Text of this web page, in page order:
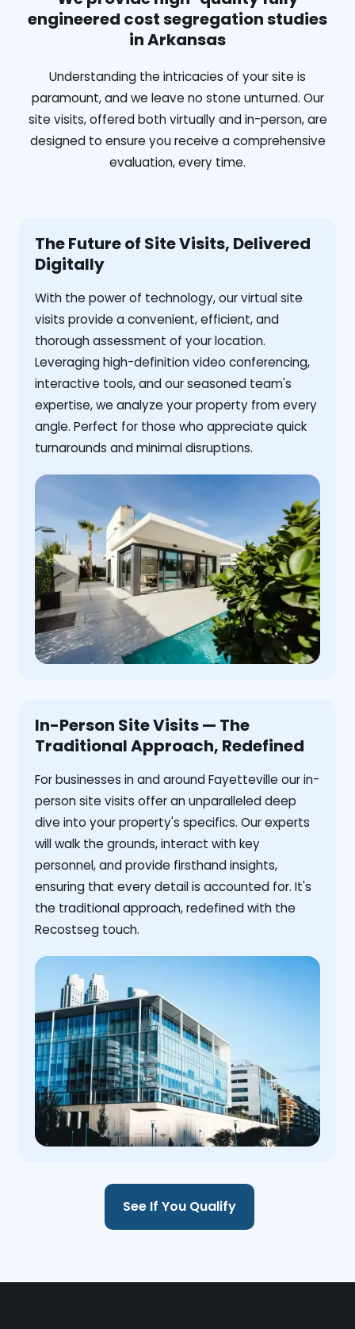
engineered cost segregation studies
in Arkansas
Understanding the intricacies of your site is
paramount, and we leave no stone unturned. Our
site visits, offered both virtually and in-person, are
designed to ensure you receive a comprehensive
evaluation, every time.
The Future of Site Visits, Delivered
Digitally
With the power of technology, our virtual site
visits provide a convenient, efficient, and
thorough assessment of your location.
Leveraging high-definition video conferencing,
interactive tools, and our seasoned team's
expertise, we analyze your property from every
angle. Perfect for those who appreciate quick
turnarounds and minimal disruptions.
In-Person Site Visits — The
Traditional Approach, Redefined
For businesses in and around Fayetteville our in-
person site visits offer an unparalleled deep
dive into your property's specifics. Our experts
will walk the grounds, interact with key
personnel, and provide firsthand insights,
ensuring that every detail is accounted for. It's
the traditional approach, redefined with the
Recostseg touch.
See If You Qualify